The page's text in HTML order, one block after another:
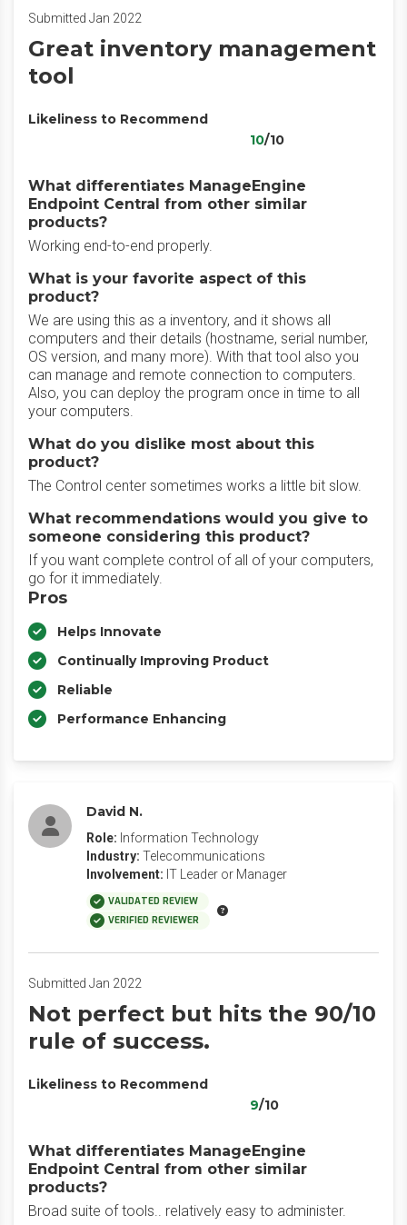
Submitted Jan 2022
Great inventory management
tool
Likeliness to Recommend
10/10
What differentiates ManageEngine
Endpoint Central from other similar
products?
Working end-to-end properly.
What is your favorite aspect of this
product?
We are using this as a inventory, and it shows all
computers and their details (hostname, serial number,
OS version, and many more). With that tool also you
can manage and remote connection to computers.
Also, you can deploy the program once in time to all
your computers.
What do you dislike most about this
product?
The Control center sometimes works a little bit slow.
What recommendations would you give to
someone considering this product?
If you want complete control of all of your computers,
go for it immediately.
Pros
Helps Innovate
Continually Improving Product
Reliable
Performance Enhancing
David N.
Role: Information Technology
Industry: Telecommunications
Involvement: IT Leader or Manager
VALIDATED REVIEW
VERIFIED REVIEWER
Submitted Jan 2022
Not perfect but hits the 90/10
rule of success.
Likeliness to Recommend
9/10
What differentiates ManageEngine
Endpoint Central from other similar
products?
Broad suite of tools.. relatively easy to administer.